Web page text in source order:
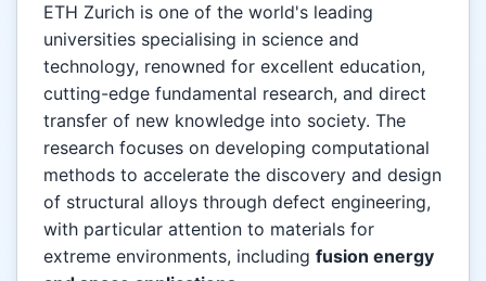
ETH Zurich is one of the world's leading
universities specialising in science and
technology, renowned for excellent education,
cutting-edge fundamental research, and direct
transfer of new knowledge into society. The
research focuses on developing computational
methods to accelerate the discovery and design
of structural alloys through defect engineering,
with particular attention to materials for
extreme environments, including fusion energy